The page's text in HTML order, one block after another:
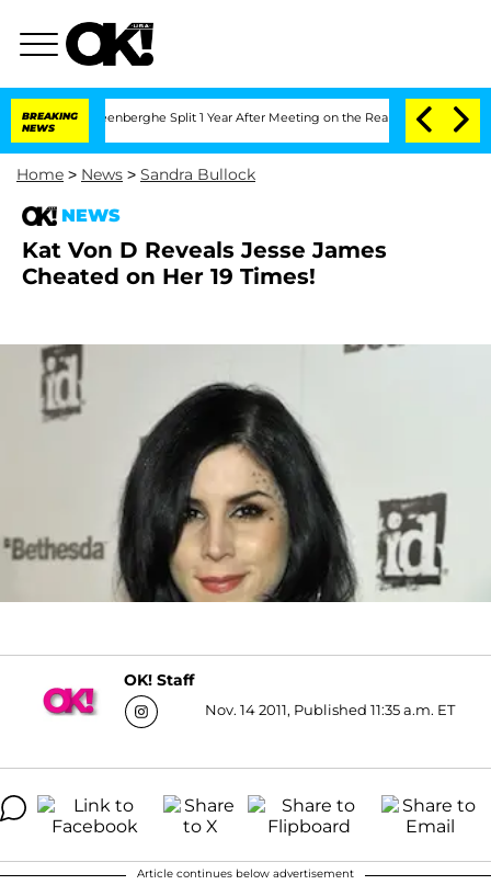
BREAKING
NEWS
Vansteenberghe Split 1 Year After Meeting on the Reality Show
Home > News > Sandra Bullock
NEWS
Kat Von D Reveals Jesse James
Cheated on Her 19 Times!
OK! Staff
Nov. 14 2011, Published 11:35 a.m. ET
Article continues below advertisement